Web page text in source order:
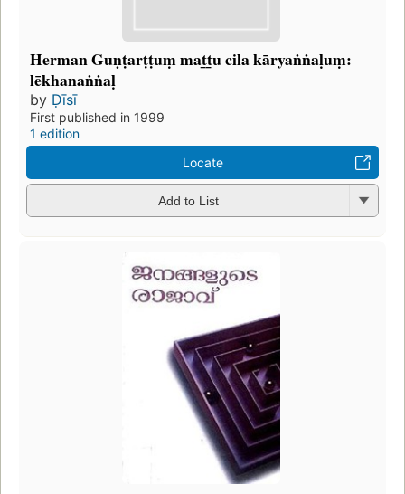
Herman Guṇṭarṭṭuṃ mat̲t̲u cila kāryaṅṅaḷuṃ:
lēkhanaṅṅaḷ
by Ḍīsī
First published in 1999
1 edition
Locate
Add to List